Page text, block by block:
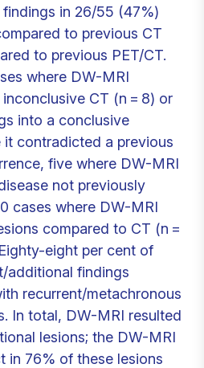
in 26/55 (47%)
to previous CT
to previous PET/CT.
where DW-MRI
CT (n = 8) or
into a conclusive
it contradicted a previous
five where DW-MRI
not previously
cases where DW-MRI
compared to CT (n =
eight per cent of
additional findings
recurrent/metachronous
In total, DW-MRI resulted
lesions; the DW-MRI
in 76% of these lesions